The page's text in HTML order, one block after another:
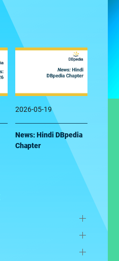
2026-05-19
News: Hindi DBpedia
Chapter